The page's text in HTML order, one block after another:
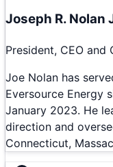
Joseph R. Nolan
President, CEO and
Joe Nolan has
Eversource Energy
January 2023. He
direction and
Connecticut,